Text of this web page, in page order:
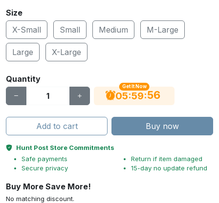
Size
X-Small
Small Medium M-Large
Large X-Large
Quantity
Get It Now
05:59:56
Add to cart Buy now
Hunt Post Store Commitments
Safe payments
Secure privacy
Return if item damaged
15-day no update refund
Buy More Save More!
No matching discount.